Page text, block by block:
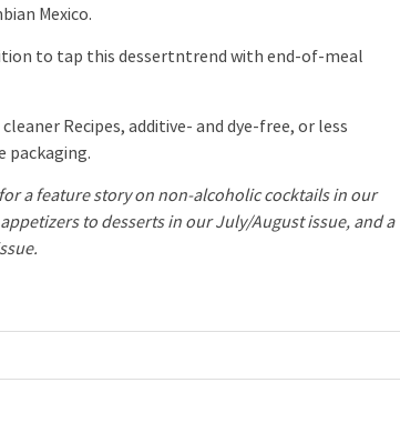
Mexico.
to tap this dessertntrend with end-of-meal
Recipes, additive- and dye-free, or less
packaging.
a feature story on non-alcoholic cocktails in our
to desserts in our July/August issue, and a